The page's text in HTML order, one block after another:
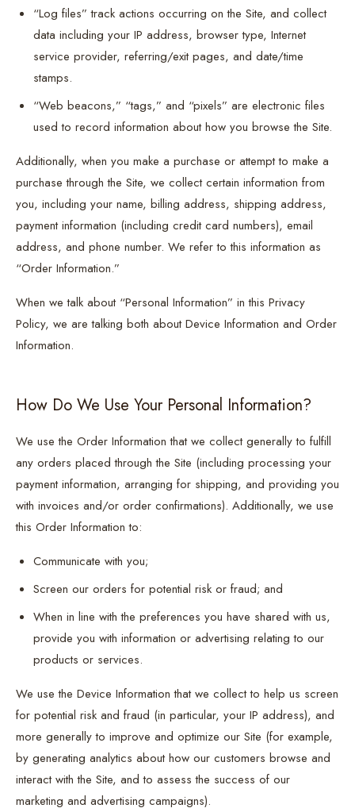
“Log files” track actions occurring on the Site, and collect
data including your IP address, browser type, Internet
service provider, referring/exit pages, and date/time
stamps.
“Web beacons,” “tags,” and “pixels” are electronic files
used to record information about how you browse the Site.
Additionally, when you make a purchase or attempt to make a
purchase through the Site, we collect certain information from
you, including your name, billing address, shipping address,
payment information (including credit card numbers), email
address, and phone number. We refer to this information as
“Order Information.”
When we talk about “Personal Information” in this Privacy
Policy, we are talking both about Device Information and Order
Information.
How Do We Use Your Personal Information?
We use the Order Information that we collect generally to fulfill
any orders placed through the Site (including processing your
payment information, arranging for shipping, and providing you
with invoices and/or order confirmations). Additionally, we use
this Order Information to:
Communicate with you;
Screen our orders for potential risk or fraud; and
When in line with the preferences you have shared with us,
provide you with information or advertising relating to our
products or services.
We use the Device Information that we collect to help us screen
for potential risk and fraud (in particular, your IP address), and
more generally to improve and optimize our Site (for example,
by generating analytics about how our customers browse and
interact with the Site, and to assess the success of our
marketing and advertising campaigns).